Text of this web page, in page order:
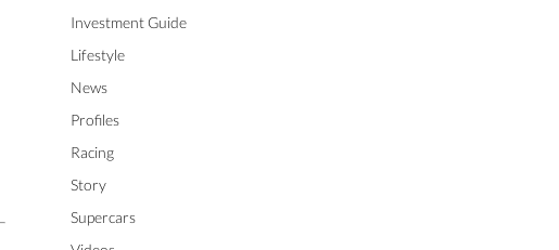
Investment Guide
Lifestyle
News
Profiles
Racing
Story
Supercars